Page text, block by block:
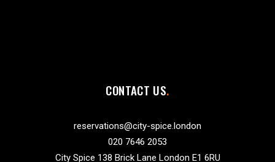
CONTACT US
reservations@city-spice.london
020 7646 2053
City Spice 138 Brick Lane London E1 6RU